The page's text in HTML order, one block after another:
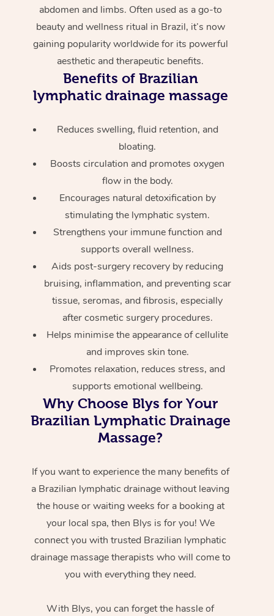
abdomen and limbs. Often used as a go-to
beauty and wellness ritual in Brazil, it’s now
gaining popularity worldwide for its powerful
aesthetic and therapeutic benefits.
Benefits of Brazilian
lymphatic drainage massage
Reduces swelling, fluid retention, and
bloating.
Boosts circulation and promotes oxygen
flow in the body.
Encourages natural detoxification by
stimulating the lymphatic system.
Strengthens your immune function and
supports overall wellness.
Aids post-surgery recovery by reducing
bruising, inflammation, and preventing scar
tissue, seromas, and fibrosis, especially
after cosmetic surgery procedures.
Helps minimise the appearance of cellulite
and improves skin tone.
Promotes relaxation, reduces stress, and
supports emotional wellbeing.
Why Choose Blys for Your
Brazilian Lymphatic Drainage
Massage?
If you want to experience the many benefits of
a Brazilian lymphatic drainage without leaving
the house or waiting weeks for a booking at
your local spa, then Blys is for you! We
connect you with trusted Brazilian lymphatic
drainage massage therapists who will come to
you with everything they need.
With Blys, you can forget the hassle of